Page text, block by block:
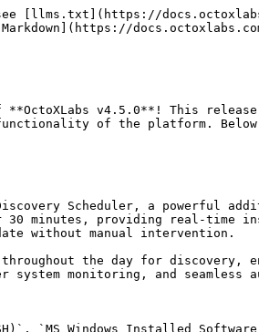
[llms.txt](https://
v4.5.0**! This
of the platform.
Scheduler, a powerful
minutes, providing real-time
without manual intervention.
the day for
system monitoring, and
`MS Windows Installed